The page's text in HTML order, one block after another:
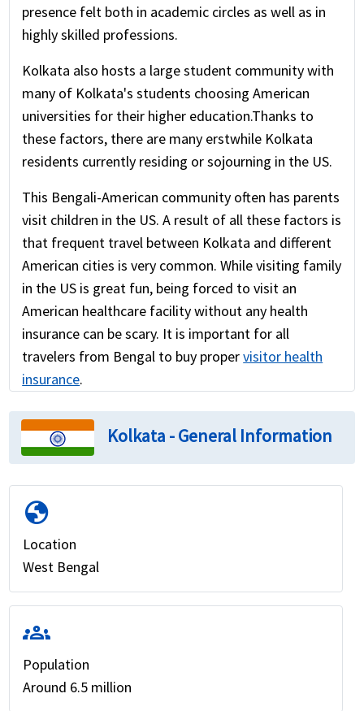
presence felt both in academic circles as well as in
highly skilled professions.
Kolkata also hosts a large student community with
many of Kolkata's students choosing American
universities for their higher education.Thanks to
these factors, there are many erstwhile Kolkata
residents currently residing or sojourning in the US.
This Bengali-American community often has parents
visit children in the US. A result of all these factors is
that frequent travel between Kolkata and different
American cities is very common. While visiting family
in the US is great fun, being forced to visit an
American healthcare facility without any health
insurance can be scary. It is important for all
travelers from Bengal to buy propervisitor health
insurance.
Kolkata - General Information
globe
Location
West Bengal
groups
Population
Around 6.5 million